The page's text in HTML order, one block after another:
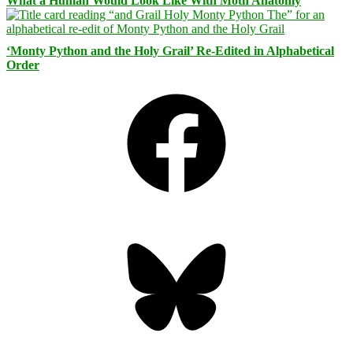
‘Monty Python and the Holy Grail’ Re-Edited in Alphabetical
Order